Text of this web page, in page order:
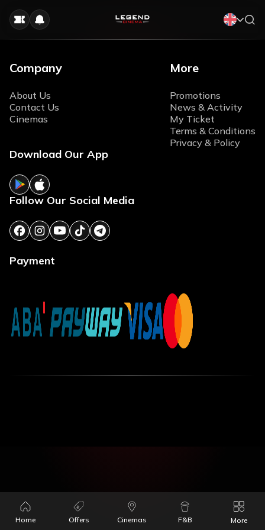
Company
About Us
Contact Us
Cinemas
More
Promotions
News & Activity
My Ticket
Terms & Conditions
Privacy & Policy
Download Our App
Follow Our Social Media
Payment
Home Offers Cinemas F&B More